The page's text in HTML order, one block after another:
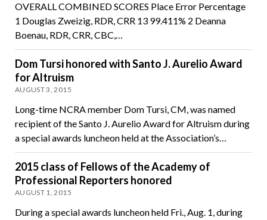
OVERALL COMBINED SCORES Place Error Percentage
1 Douglas Zweizig, RDR, CRR 13 99.411% 2 Deanna
Boenau, RDR, CRR, CBC,…
Dom Tursi honored with Santo J. Aurelio Award
for Altruism
AUGUST 3, 2015
Long-time NCRA member Dom Tursi, CM, was named
recipient of the Santo J. Aurelio Award for Altruism during
a special awards luncheon held at the Association’s…
2015 class of Fellows of the Academy of
Professional Reporters honored
AUGUST 1, 2015
During a special awards luncheon held Fri., Aug. 1, during